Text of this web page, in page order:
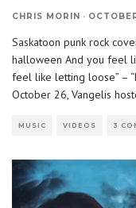
CHRIS MORIN ·
Saskatoon punk rock
halloween And you feel
feel like letting loose” –
October 26, Vangelis
MUSIC VIDEOS 3